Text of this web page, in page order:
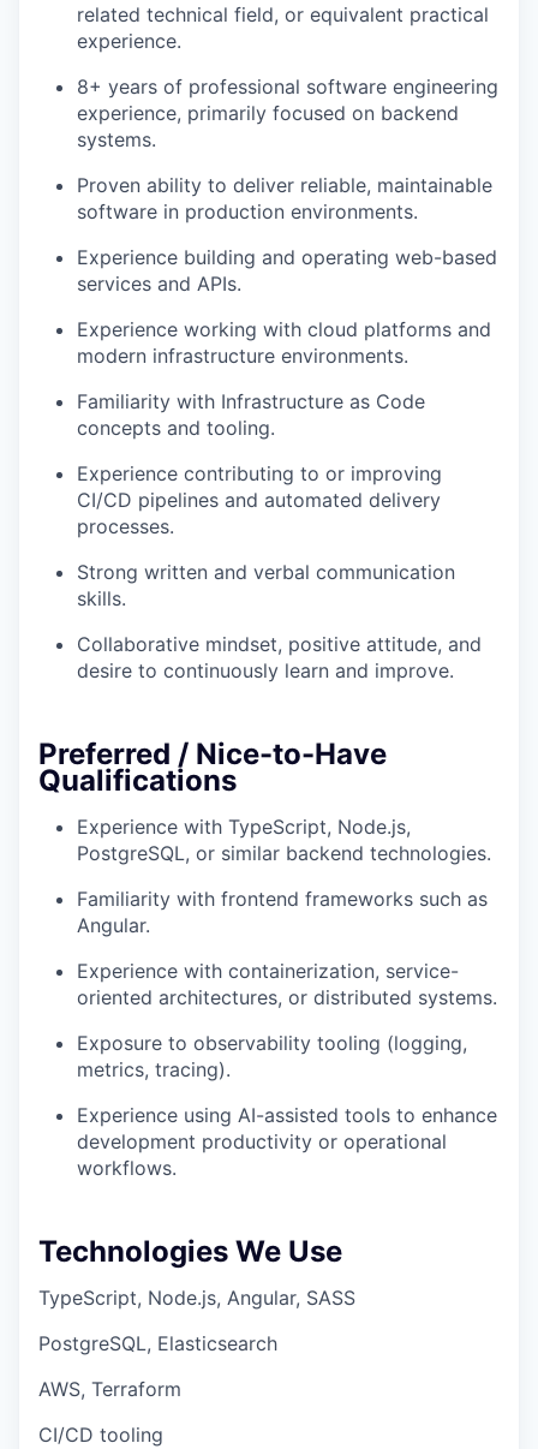
related technical field, or equivalent practical
experience.
8+ years of professional software engineering
experience, primarily focused on backend
systems.
Proven ability to deliver reliable, maintainable
software in production environments.
Experience building and operating web-based
services and APIs.
Experience working with cloud platforms and
modern infrastructure environments.
Familiarity with Infrastructure as Code
concepts and tooling.
Experience contributing to or improving
CI/CD pipelines and automated delivery
processes.
Strong written and verbal communication
skills.
Collaborative mindset, positive attitude, and
desire to continuously learn and improve.
Preferred / Nice-to-Have
Qualifications
Experience with TypeScript, Node.js,
PostgreSQL, or similar backend technologies.
Familiarity with frontend frameworks such as
Angular.
Experience with containerization, service-
oriented architectures, or distributed systems.
Exposure to observability tooling (logging,
metrics, tracing).
Experience using AI-assisted tools to enhance
development productivity or operational
workflows.
Technologies We Use
TypeScript, Node.js, Angular, SASS
PostgreSQL, Elasticsearch
AWS, Terraform
CI/CD tooling